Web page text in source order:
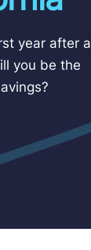
year after a
you be the